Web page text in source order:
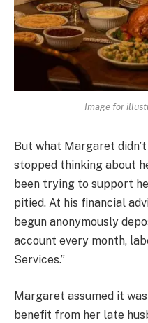
Image for
But what Margaret
stopped thinking about
been trying to support
pitied. At his financial
begun anonymously
account every month,
Services.”
Margaret assumed it
benefit from her late